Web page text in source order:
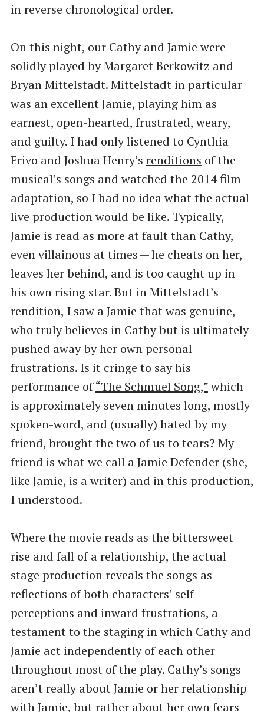
in reverse chronological order.
On this night, our Cathy and Jamie were
solidly played by Margaret Berkowitz and
Bryan Mittelstadt. Mittelstadt in particular
was an excellent Jamie, playing him as
earnest, open-hearted, frustrated, weary,
and guilty. I had only listened to Cynthia
Erivo and Joshua Henry’s renditions of the
musical’s songs and watched the 2014 film
adaptation, so I had no idea what the actual
live production would be like. Typically,
Jamie is read as more at fault than Cathy,
even villainous at times — he cheats on her,
leaves her behind, and is too caught up in
his own rising star. But in Mittelstadt’s
rendition, I saw a Jamie that was genuine,
who truly believes in Cathy but is ultimately
pushed away by her own personal
frustrations. Is it cringe to say his
performance of​“The Schmuel Song,”which
is approximately seven minutes long, mostly
spoken-word, and (usually) hated by my
friend, brought the two of us to tears? My
friend is what we call a Jamie Defender (she,
like Jamie, is a writer) and in this production,
I understood.
Where the movie reads as the bittersweet
rise and fall of a relationship, the actual
stage production reveals the songs as
reflections of both characters’ self-
perceptions and inward frustrations, a
testament to the staging in which Cathy and
Jamie act independently of each other
throughout most of the play. Cathy’s songs
aren’t really about Jamie or her relationship
with Jamie, but rather about her own fears